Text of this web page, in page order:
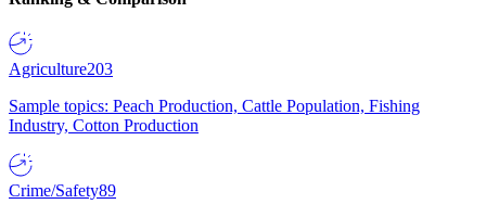
Agriculture203
Sample topics: Peach Production, Cattle Population, Fishing
Industry, Cotton Production
Crime/Safety89